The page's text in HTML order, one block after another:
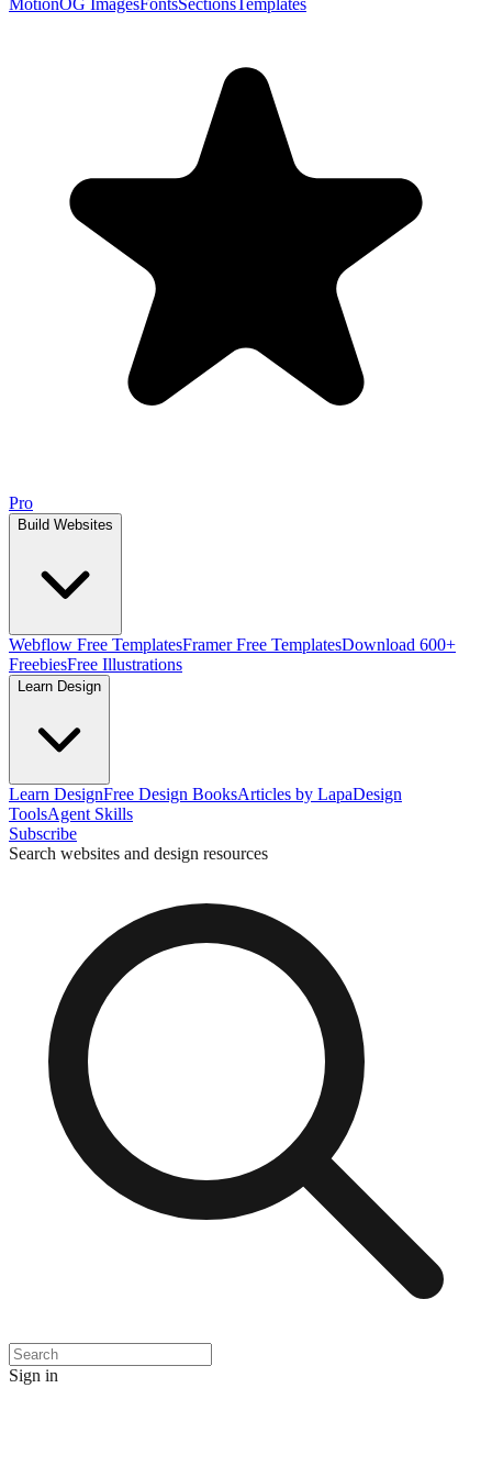
MotionOG ImagesFontsSectionsTemplates
Pro
Build Websites
Webflow Free TemplatesFramer Free TemplatesDownload 600+
FreebiesFree Illustrations
Learn Design
Learn DesignFree Design BooksArticles by LapaDesign
ToolsAgent Skills
Subscribe
Search websites and design resources
Sign in